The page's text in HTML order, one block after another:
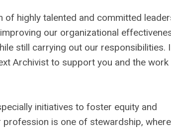
of highly talented and committed
our organizational
still carrying out our responsibilities.
Archivist to support you and the
initiatives to foster equity and
profession is one of stewardship, where